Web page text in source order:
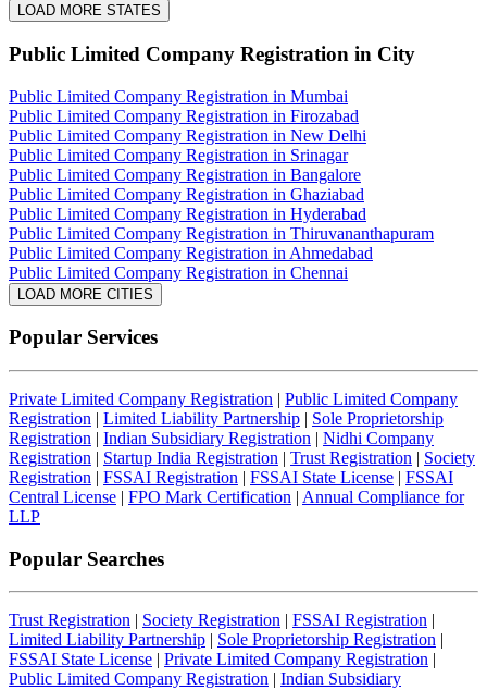
LOAD MORE STATES
Public Limited Company Registration in City
Public Limited Company Registration in Mumbai
Public Limited Company Registration in Firozabad
Public Limited Company Registration in New Delhi
Public Limited Company Registration in Srinagar
Public Limited Company Registration in Bangalore
Public Limited Company Registration in Ghaziabad
Public Limited Company Registration in Hyderabad
Public Limited Company Registration in Thiruvananthapuram
Public Limited Company Registration in Ahmedabad
Public Limited Company Registration in Chennai
LOAD MORE CITIES
Popular Services
Private Limited Company Registration | Public Limited Company
Registration | Limited Liability Partnership | Sole Proprietorship
Registration | Indian Subsidiary Registration | Nidhi Company
Registration | Startup India Registration | Trust Registration | Society
Registration | FSSAI Registration | FSSAI State License | FSSAI
Central License | FPO Mark Certification | Annual Compliance for
LLP
Popular Searches
Trust Registration | Society Registration | FSSAI Registration |
Limited Liability Partnership | Sole Proprietorship Registration |
FSSAI State License | Private Limited Company Registration |
Public Limited Company Registration | Indian Subsidiary